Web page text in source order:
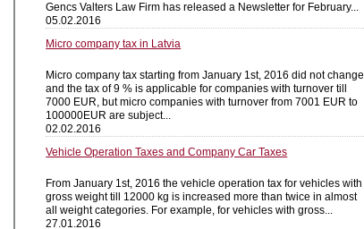
Gencs Valters Law Firm has released a Newsletter for February...
05.02.2016
Micro company tax in Latvia
Micro company tax starting from January 1st, 2016 did not change
and the tax of 9 % is applicable for companies with turnover till
7000 EUR, but micro companies with turnover from 7001 EUR to
100000EUR are subject...
02.02.2016
Vehicle Operation Taxes and Company Car Taxes
From January 1st, 2016 the vehicle operation tax for vehicles with
gross weight till 12000 kg is increased more than twice in almost
all weight categories. For example, for vehicles with gross...
27.01.2016